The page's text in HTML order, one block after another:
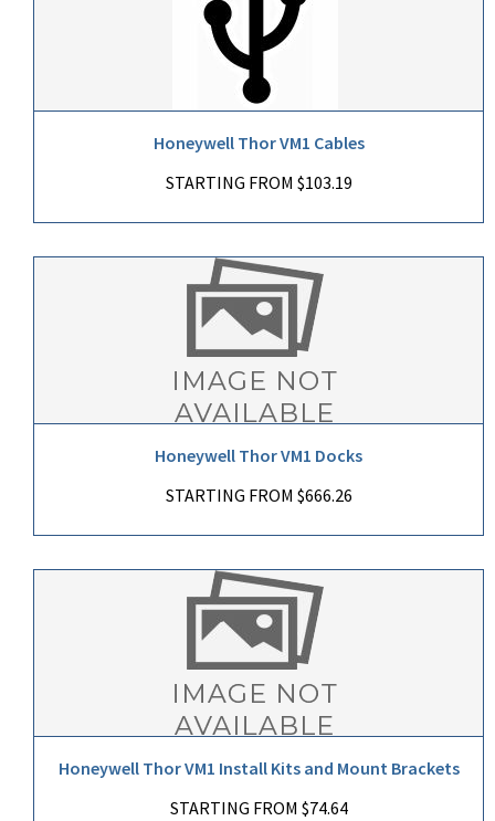
Honeywell Thor VM1 Cables
STARTING FROM $103.19
Honeywell Thor VM1 Docks
STARTING FROM $666.26
Honeywell Thor VM1 Install Kits and Mount Brackets
STARTING FROM $74.64